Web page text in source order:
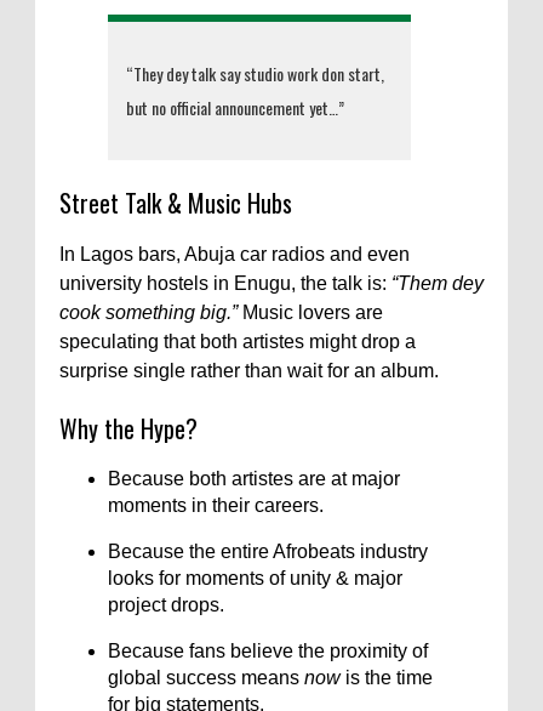
“They dey talk say studio work don start,
but no official announcement yet…”
Street Talk & Music Hubs
In Lagos bars, Abuja car radios and even
university hostels in Enugu, the talk is: “Them dey
cook something big.”Music lovers are
speculating that both artistes might drop a
surprise single rather than wait for an album.
Why the Hype?
Because both artistes are at major
moments in their careers.
Because the entire Afrobeats industry
looks for moments of unity & major
project drops.
Because fans believe the proximity of
global success means nowis the time
for big statements.